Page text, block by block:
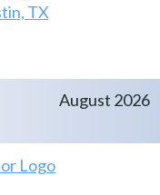
TX
August 2026